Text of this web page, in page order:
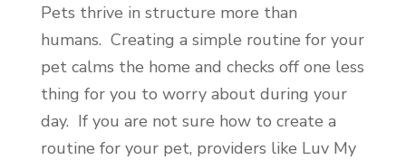
Pets thrive in structure more than
humans. Creating a simple routine for your
pet calms the home and checks off one less
thing for you to worry about during your
day. If you are not sure how to create a
routine for your pet, providers like Luv My